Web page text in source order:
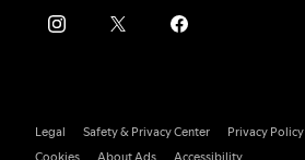
Legal Safety & Privacy Center
Privacy Policy